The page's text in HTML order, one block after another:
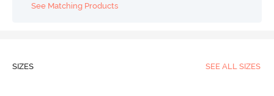
See Matching Products
SIZES SEE ALL SIZES